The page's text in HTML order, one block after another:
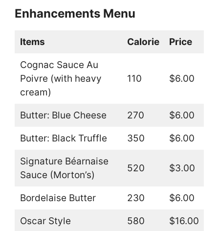
Enhancements Menu
Items Calorie Price
Cognac Sauce Au
Poivre (with heavy
cream)
110 $6.00
Butter: Blue Cheese 270 $6.00
Butter: Black Truffle 350 $6.00
Signature Béarnaise
Sauce (Morton’s)
520 $3.00
Bordelaise Butter 230 $6.00
Oscar Style 580 $16.00